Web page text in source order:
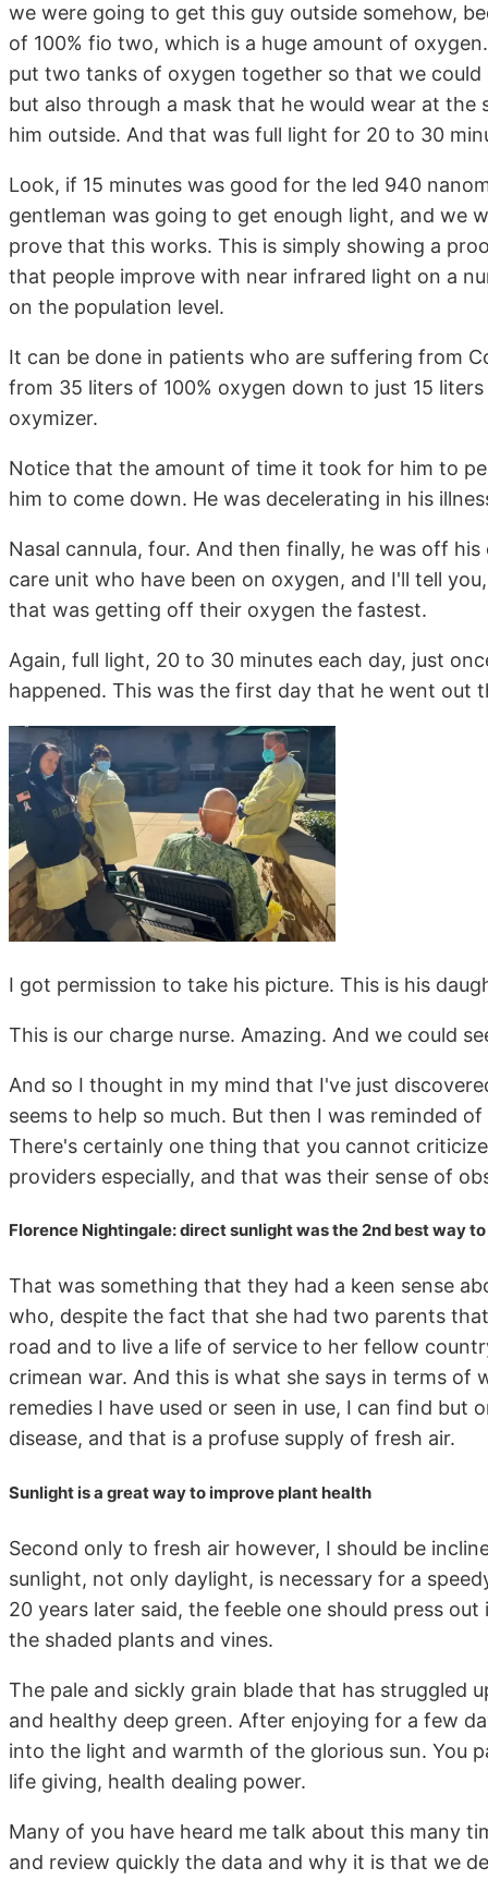
we were going to get this guy outside somehow,
of 100% fio two, which is a huge amount of
put two tanks of oxygen together so that we
but also through a mask that he would wear at
him outside. And that was full light for 20 to 30
Look, if 15 minutes was good for the led 940
gentleman was going to get enough light, and we
prove that this works. This is simply showing a
that people improve with near infrared light on a
on the population level.
It can be done in patients who are suffering from
from 35 liters of 100% oxygen down to just 15
oxymizer.
Notice that the amount of time it took for him to
him to come down. He was decelerating in his
Nasal cannula, four. And then finally, he was off
care unit who have been on oxygen, and I'll tell
that was getting off their oxygen the fastest.
Again, full light, 20 to 30 minutes each day, just
happened. This was the first day that he went out
I got permission to take his picture. This is his
This is our charge nurse. Amazing. And we could
And so I thought in my mind that I've just
seems to help so much. But then I was reminded
There's certainly one thing that you cannot
providers especially, and that was their sense of
Florence Nightingale: direct sunlight was the 2nd best way
That was something that they had a keen sense
who, despite the fact that she had two parents
road and to live a life of service to her fellow
crimean war. And this is what she says in terms of
remedies I have used or seen in use, I can find
disease, and that is a profuse supply of fresh air.
Sunlight is a great way to improve plant health
Second only to fresh air however, I should be
sunlight, not only daylight, is necessary for a
20 years later said, the feeble one should press
the shaded plants and vines.
The pale and sickly grain blade that has struggled
and healthy deep green. After enjoying for a few
into the light and warmth of the glorious sun. You
life giving, health dealing power.
Many of you have heard me talk about this many
and review quickly the data and why it is that we